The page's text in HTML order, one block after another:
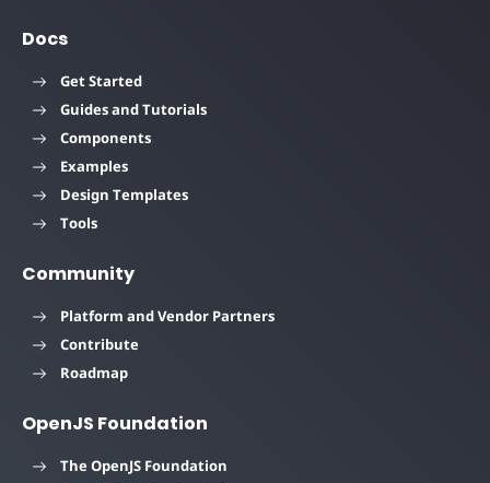
Docs
Get Started
Guides and Tutorials
Components
Examples
Design Templates
Tools
Community
Platform and Vendor Partners
Contribute
Roadmap
OpenJS Foundation
The OpenJS Foundation